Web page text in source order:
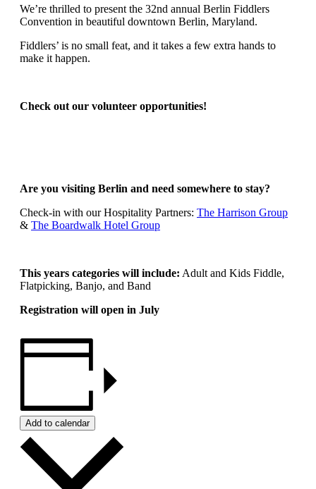
We’re thrilled to present the 32nd annual Berlin Fiddlers
Convention in beautiful downtown Berlin, Maryland.
Fiddlers’ is no small feat, and it takes a few extra hands to
make it happen.
Check out our volunteer opportunities!
Are you visiting Berlin and need somewhere to stay?
Check-in with our Hospitality Partners: The Harrison Group
& The Boardwalk Hotel Group
This years categories will include: Adult and Kids Fiddle,
Flatpicking, Banjo, and Band
Registration will open in July
Add to calendar